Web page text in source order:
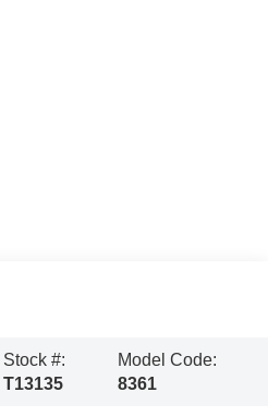
Stock #:
T13135
Model Code:
8361